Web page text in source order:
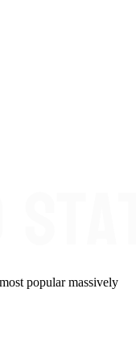
popular massively